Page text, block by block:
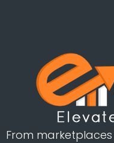
From